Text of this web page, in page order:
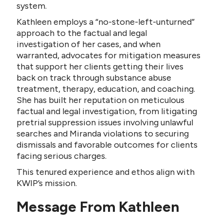
system.
Kathleen employs a “no-stone-left-unturned”
approach to the factual and legal
investigation of her cases, and when
warranted, advocates for mitigation measures
that support her clients getting their lives
back on track through substance abuse
treatment, therapy, education, and coaching.
She has built her reputation on meticulous
factual and legal investigation, from litigating
pretrial suppression issues involving unlawful
searches and Miranda violations to securing
dismissals and favorable outcomes for clients
facing serious charges.
This tenured experience and ethos align with
KWIP’s mission.
Message From Kathleen